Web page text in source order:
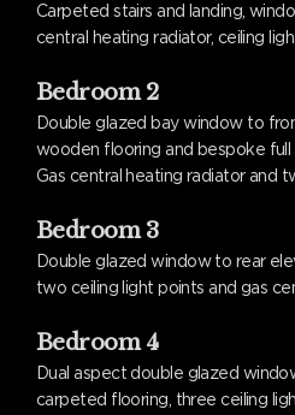
Carpeted stairs and landing,
central heating radiator, ceiling
Bedroom 2
Double glazed bay window to
wooden flooring and bespoke
Gas central heating radiator and
Bedroom 3
Double glazed window to rear
two ceiling light points and gas
Bedroom 4
Dual aspect double glazed
carpeted flooring, three ceiling